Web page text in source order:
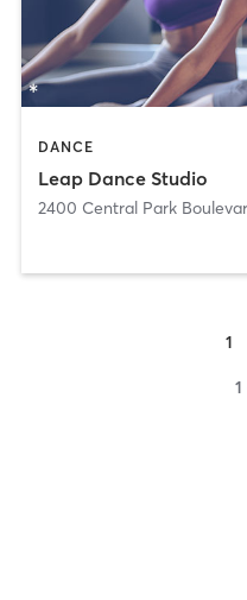
DANCE
Leap Dance Studio
2400 Central Park
1
1